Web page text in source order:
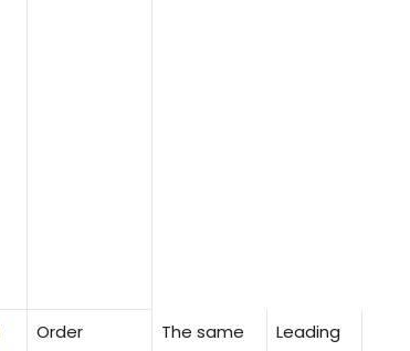
Order
The same
Leading